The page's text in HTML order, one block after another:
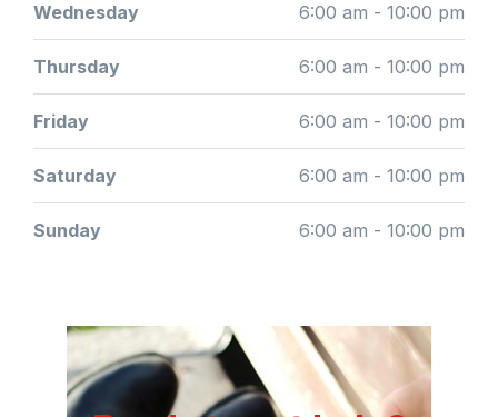
Wednesday 6:00 am - 10:00 pm
Thursday 6:00 am - 10:00 pm
Friday 6:00 am - 10:00 pm
Saturday 6:00 am - 10:00 pm
Sunday 6:00 am - 10:00 pm